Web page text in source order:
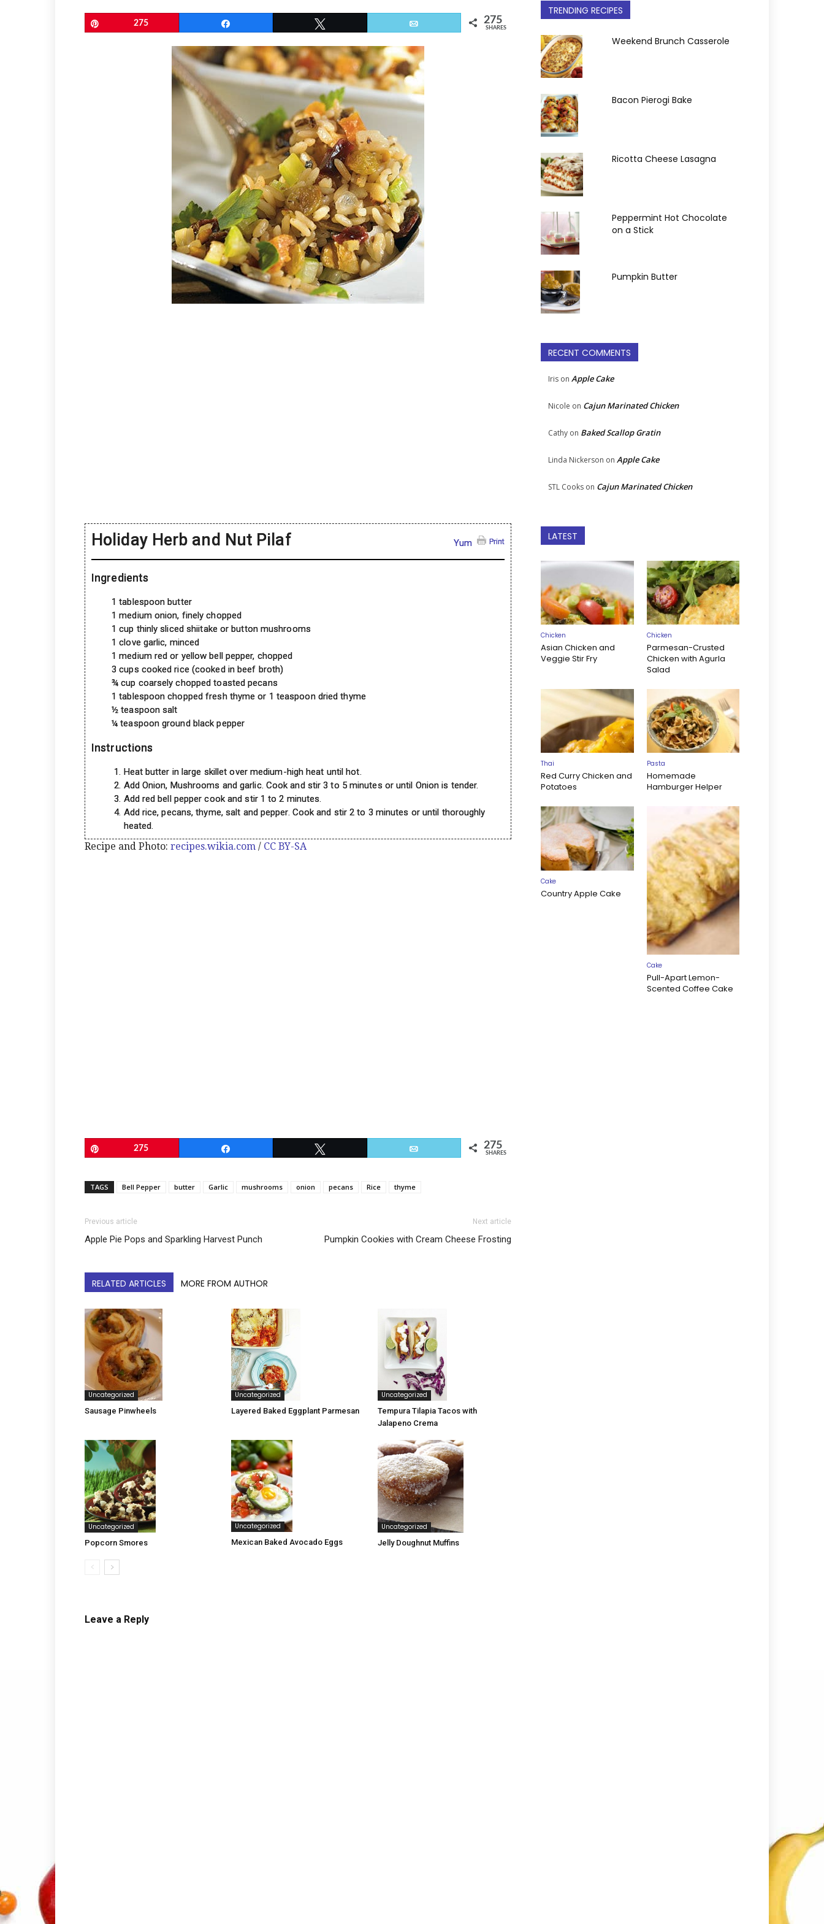
275 275
SHARES
Print
Yum
Holiday Herb and Nut Pilaf
Ingredients
1 tablespoon butter
1 medium onion, finely chopped
1 cup thinly sliced shiitake or button mushrooms
1 clove garlic, minced
1 medium red or yellow bell pepper, chopped
3 cups cooked rice (cooked in beef broth)
¾ cup coarsely chopped toasted pecans
1 tablespoon chopped fresh thyme or 1 teaspoon dried thyme
½ teaspoon salt
¼ teaspoon ground black pepper
Instructions
Heat butter in large skillet over medium-high heat until hot.
Add Onion, Mushrooms and garlic. Cook and stir 3 to 5 minutes or until Onion is tender.
Add red bell pepper cook and stir 1 to 2 minutes.
Add rice, pecans, thyme, salt and pepper. Cook and stir 2 to 3 minutes or until thoroughly
heated.
Recipe and Photo: recipes.wikia.com / CC BY-SA
275 275
SHARES
TAGS Bell Pepper butter Garlic mushrooms onion pecans Rice thyme
Previous article
Apple Pie Pops and Sparkling Harvest Punch
Next article
Pumpkin Cookies with Cream Cheese Frosting
RELATED ARTICLES MORE FROM AUTHOR
Uncategorized
Sausage Pinwheels
Uncategorized
Layered Baked Eggplant Parmesan
Uncategorized
Tempura Tilapia Tacos with
Jalapeno Crema
Uncategorized
Popcorn Smores
Uncategorized
Mexican Baked Avocado Eggs
Uncategorized
Jelly Doughnut Muffins
Leave a Reply
TRENDING RECIPES
Weekend Brunch Casserole
Bacon Pierogi Bake
Ricotta Cheese Lasagna
Peppermint Hot Chocolate
on a Stick
Pumpkin Butter
RECENT COMMENTS
Iris on Apple Cake
Nicole on Cajun Marinated Chicken
Cathy on Baked Scallop Gratin
Linda Nickerson on Apple Cake
STL Cooks on Cajun Marinated Chicken
LATEST
Chicken
Asian Chicken and
Veggie Stir Fry
Chicken
Parmesan-Crusted
Chicken with Agurla
Salad
Thai
Red Curry Chicken and
Potatoes
Pasta
Homemade
Hamburger Helper
Cake
Country Apple Cake
Cake
Pull-Apart Lemon-
Scented Coffee Cake